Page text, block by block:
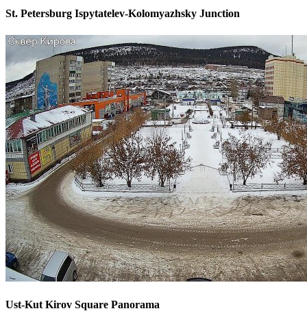
St. Petersburg Ispytatelev-Kolomyazhsky Junction
Ust-Kut Kirov Square Panorama